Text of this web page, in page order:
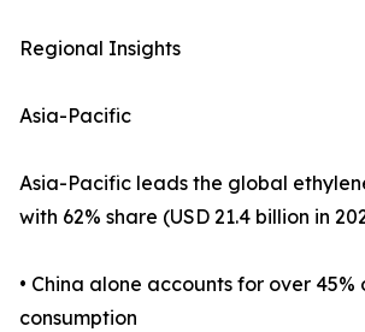
Regional Insights
Asia-Pacific
Asia-Pacific leads the global
with 62% share (USD 21.4 billion in
• China alone accounts for over 45%
consumption